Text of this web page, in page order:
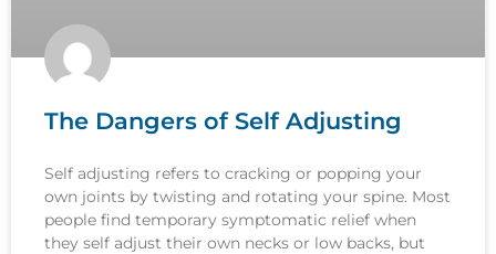
The Dangers of Self Adjusting
Self adjusting refers to cracking or popping your
own joints by twisting and rotating your spine. Most
people find temporary symptomatic relief when
they self adjust their own necks or low backs, but